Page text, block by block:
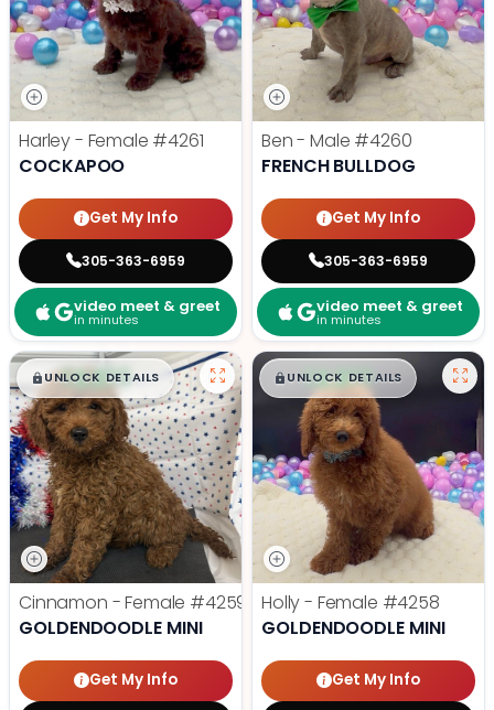
Harley - Female #4261
COCKAPOO
Get My Info
305-363-6959
video meet & greet
in minutes
Ben - Male #4260
FRENCH BULLDOG
Get My Info
305-363-6959
video meet & greet
in minutes
$█,█99
UNLOCK DETAILS
Cinnamon - Female #4259
GOLDENDOODLE MINI
Get My Info
$█,█ 99
UNLOCK DETAILS
Holly - Female #4258
GOLDENDOODLE MINI
Get My Info